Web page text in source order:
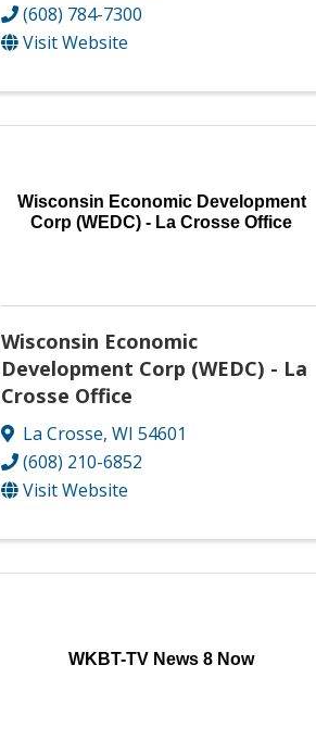
(608) 784-7300
Visit Website
Wisconsin Economic Development
Corp (WEDC) - La Crosse Office
Wisconsin Economic
Development Corp (WEDC) - La
Crosse Office
La Crosse,WI54601
(608) 210-6852
Visit Website
WKBT-TV News 8 Now